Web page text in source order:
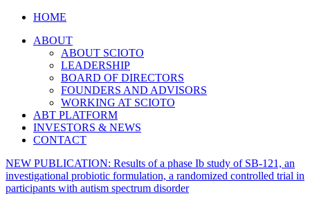
HOME
ABOUT
ABOUT SCIOTO
LEADERSHIP
BOARD OF DIRECTORS
FOUNDERS AND ADVISORS
WORKING AT SCIOTO
ABT PLATFORM
INVESTORS & NEWS
CONTACT
NEW PUBLICATION: Results of a phase Ib study of SB-121, an
investigational probiotic formulation, a randomized controlled trial in
participants with autism spectrum disorder